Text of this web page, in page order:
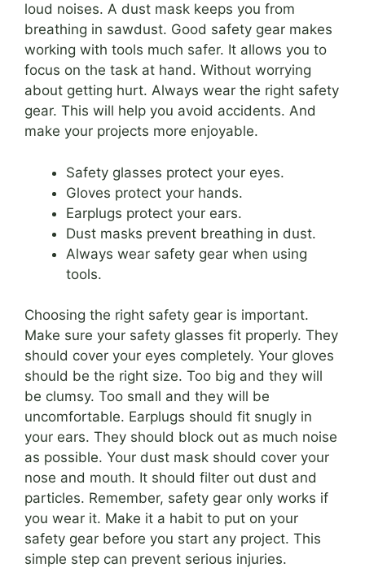
loud noises. A dust mask keeps you from
breathing in sawdust. Good safety gear makes
working with tools much safer. It allows you to
focus on the task at hand. Without worrying
about getting hurt. Always wear the right safety
gear. This will help you avoid accidents. And
make your projects more enjoyable.
Safety glasses protect your eyes.
Gloves protect your hands.
Earplugs protect your ears.
Dust masks prevent breathing in dust.
Always wear safety gear when using
tools.
Choosing the right safety gear is important.
Make sure your safety glasses fit properly. They
should cover your eyes completely. Your gloves
should be the right size. Too big and they will
be clumsy. Too small and they will be
uncomfortable. Earplugs should fit snugly in
your ears. They should block out as much noise
as possible. Your dust mask should cover your
nose and mouth. It should filter out dust and
particles. Remember, safety gear only works if
you wear it. Make it a habit to put on your
safety gear before you start any project. This
simple step can prevent serious injuries.